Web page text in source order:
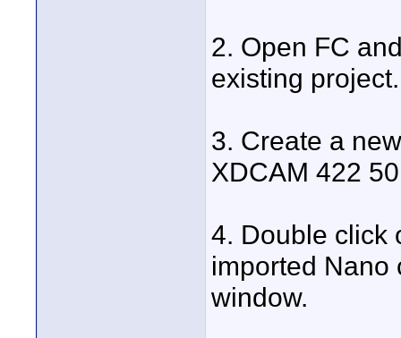
2. Open FC
existing project.
3. Create a
XDCAM 422
4. Double click
imported Nano
window.